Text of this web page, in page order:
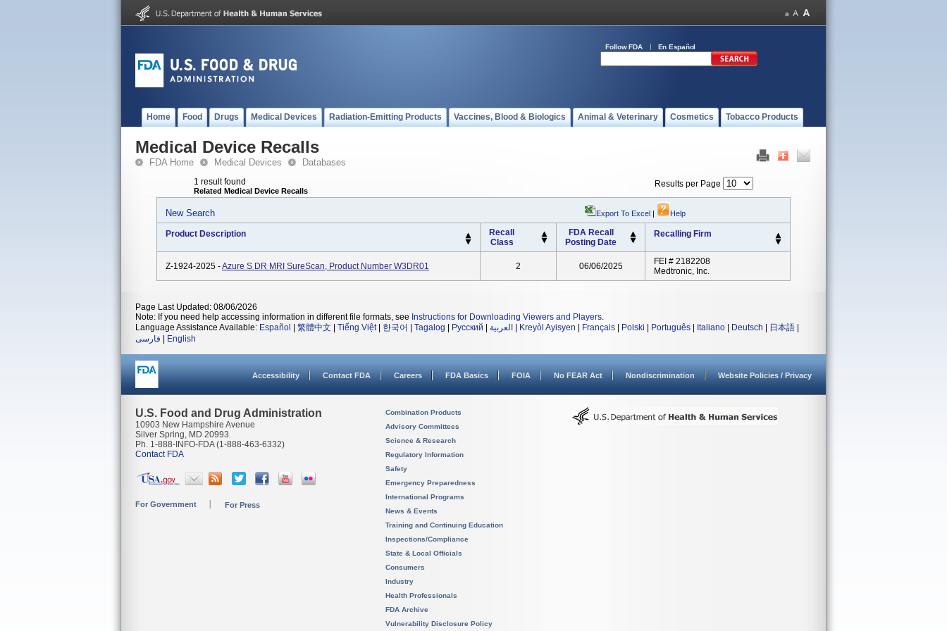
Follow FDA En Español
Home Food Drugs Medical Devices Radiation-Emitting Products Vaccines, Blood & Biologics Animal & Veterinary Cosmetics Tobacco Products
Medical Device Recalls
FDA Home Medical Devices Databases
1 result found
Related Medical Device Recalls
Results per Page
New Search Export To Excel | Help
Product Description
Recall
Class
FDA Recall
Posting Date
Recalling Firm
Z-1924-2025 -Azure S DR MRI SureScan, Product Number W3DR01 2 06/06/2025
FEI # 2182208
Medtronic, Inc.
Page Last Updated: 08/06/2026
Note: If you need help accessing information in different file formats, see Instructions for Downloading Viewers and Players.
Language Assistance Available: Español 繁體中文 Tiếng Việt| 한국어 Tagalog Русский العربية Kreyòl Ayisyen Français Polski Português Italiano Deutsch 日本語
فارسی
English
Accessibility Contact FDA Careers FDA Basics FOIA No FEAR Act Nondiscrimination Website Policies / Privacy
U.S. Food and Drug Administration
10903 New Hampshire Avenue
Silver Spring, MD 20993
Ph. 1-888-INFO-FDA (1-888-463-6332)
Contact FDA
For Government For Press
Combination Products
Advisory Committees
Science & Research
Regulatory Information
Safety
Emergency Preparedness
International Programs
News & Events
Training and Continuing Education
Inspections/Compliance
State & Local Officials
Consumers
Industry
Health Professionals
FDA Archive
Vulnerability Disclosure Policy